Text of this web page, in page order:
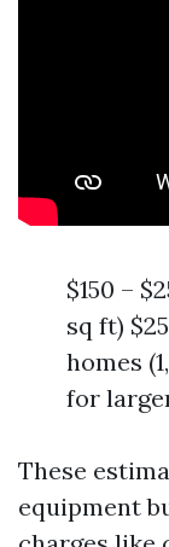
$150 –
sq ft)
homes
for
These
equipment